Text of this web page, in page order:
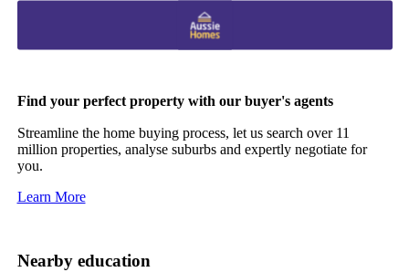
Find your perfect property with our buyer's agents
Streamline the home buying process, let us search over 11
million properties, analyse suburbs and expertly negotiate for
you.
Learn More
Nearby education